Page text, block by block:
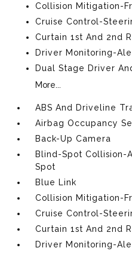
Collision Mitigation-
Cruise Control-
Curtain 1st And 2nd
Driver Monitoring-
Dual Stage Driver
More...
ABS And Driveline
Airbag Occupancy
Back-Up Camera
Blind-Spot Collision-
Spot
Blue Link
Collision Mitigation-
Cruise Control-
Curtain 1st And 2nd
Driver Monitoring-